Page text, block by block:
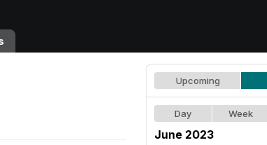
Upcoming
Day Week
June 2023